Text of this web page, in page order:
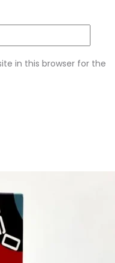
in this browser for the